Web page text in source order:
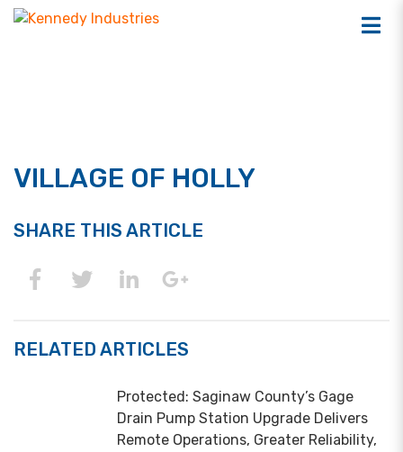
VILLAGE OF HOLLY
SHARE THIS ARTICLE
RELATED ARTICLES
Protected: Saginaw County’s Gage
Drain Pump Station Upgrade Delivers
Remote Operations, Greater Reliability,